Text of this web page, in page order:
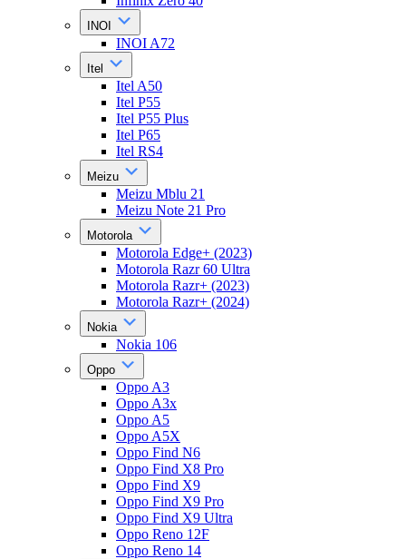
INOI
INOI A72
Itel
Itel A50
Itel P55
Itel P55 Plus
Itel P65
Itel RS4
Meizu
Meizu Mblu 21
Meizu Note 21 Pro
Motorola
Motorola Edge+ (2023)
Motorola Razr 60 Ultra
Motorola Razr+ (2023)
Motorola Razr+ (2024)
Nokia
Nokia 106
Oppo
Oppo A3
Oppo A3x
Oppo A5
Oppo A5X
Oppo Find N6
Oppo Find X8 Pro
Oppo Find X9
Oppo Find X9 Pro
Oppo Find X9 Ultra
Oppo Reno 12F
Oppo Reno 14